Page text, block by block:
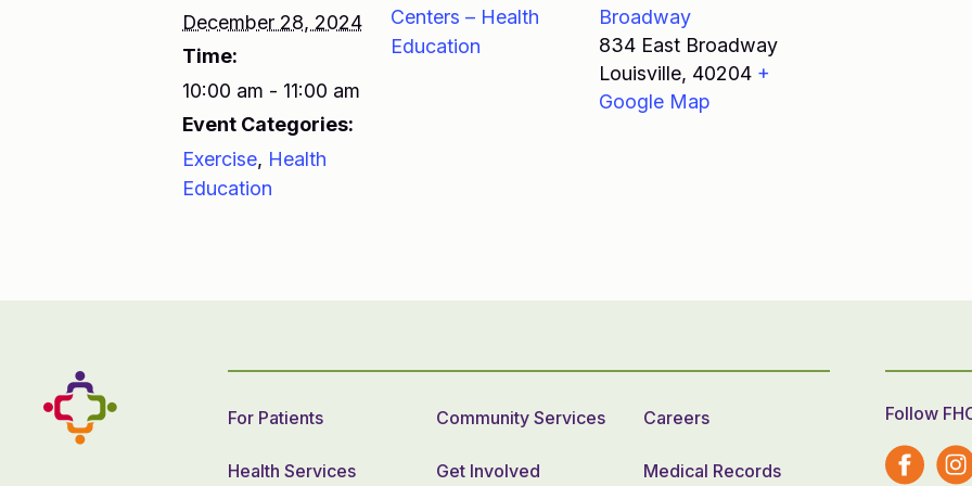
December 28, 2024
Time:
10:00 am - 11:00 am
Event Categories:
Exercise, Health
Education
Centers – Health
Education
Broadway
834 East Broadway
Louisville, 40204 +
Google Map
For Patients Community Services Careers
Health Services Get Involved Medical Records
Follow